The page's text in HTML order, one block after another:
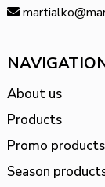
About us
Products
Promo products
Season